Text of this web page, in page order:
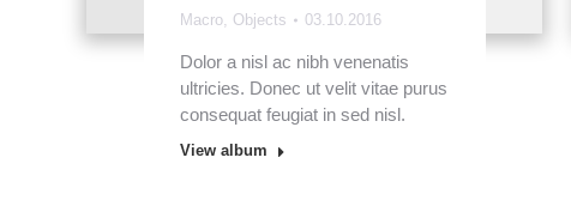
Macro, Objects 03.10.2016
Dolor a nisl ac nibh venenatis
ultricies. Donec ut velit vitae purus
consequat feugiat in sed nisl.
View album